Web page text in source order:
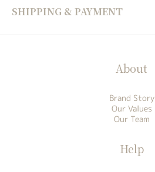
SHIPPING & PAYMENT
About
Brand Story
Our Values
Our Team
Help